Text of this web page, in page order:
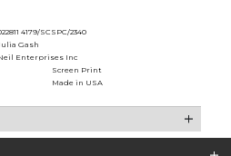
4179/SCSPC/2340
Gash
Enterprises Inc
Screen Print
Made in USA